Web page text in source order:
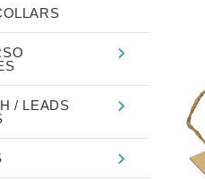
/ LEADS